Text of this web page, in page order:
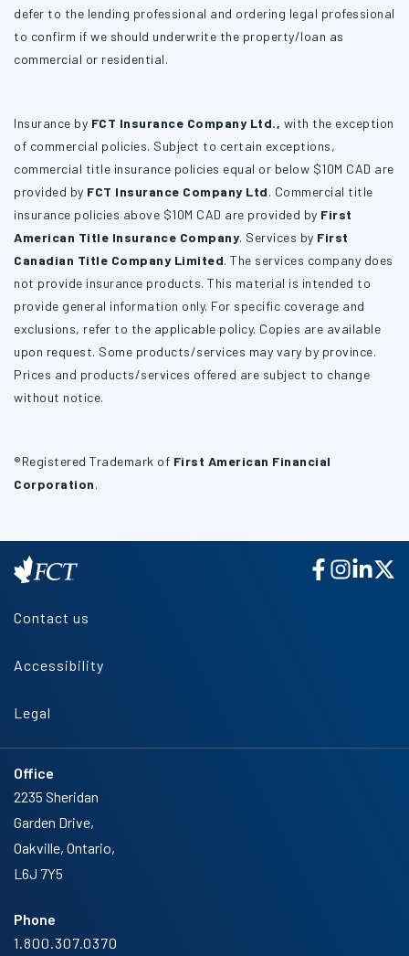
defer to the lending professional and ordering legal professional
to confirm if we should underwrite the property/loan as
commercial or residential.
Insurance by FCT Insurance Company Ltd., with the exception
of commercial policies. Subject to certain exceptions,
commercial title insurance policies equal or below $10M CAD are
provided by FCT Insurance Company Ltd. Commercial title
insurance policies above $10M CAD are provided by First
American Title Insurance Company. Services by First
Canadian Title Company Limited. The services company does
not provide insurance products. This material is intended to
provide general information only. For specific coverage and
exclusions, refer to the applicable policy. Copies are available
upon request. Some products/services may vary by province.
Prices and products/services offered are subject to change
without notice.
®Registered Trademark of First American Financial
Corporation.
Office
2235 Sheridan
Garden Drive,
Oakville, Ontario,
L6J 7Y5
Phone
1.800.307.0370
Contact us
Accessibility
Legal